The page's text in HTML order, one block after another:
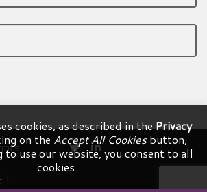
|
cookies, as described in thePrivacy
on the Accept All Cookiesbutton,
to use our website, you consent to all
cookies.